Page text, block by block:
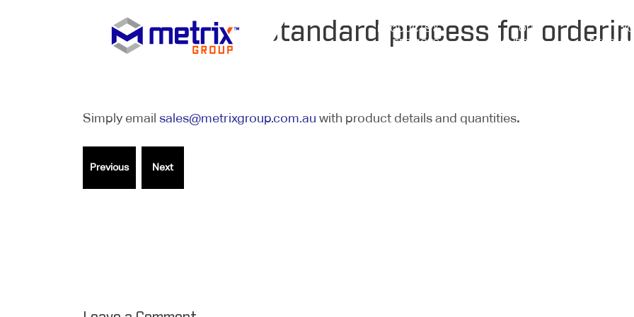
PRODUCTS &
SERVICES
OUR
PROJECTS
What is the standard process for
Simply email sales@metrixgroup.com.au with product details and quantities.